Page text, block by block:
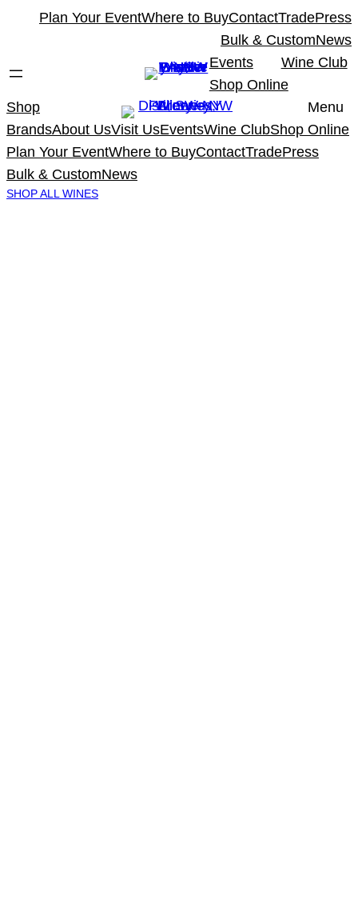
Plan Your EventWhere to BuyContactTradePress
Bulk & CustomNews
Events
Wine Club
Shop Online
Shop
Menu
BrandsAbout UsVisit UsEventsWine ClubShop Online
Plan Your EventWhere to BuyContactTradePress
Bulk & CustomNews
SHOP ALL WINES